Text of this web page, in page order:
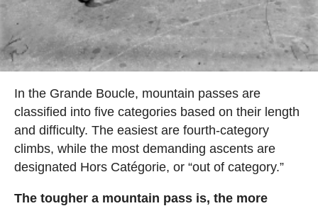
In the Grande Boucle, mountain passes are
classified into five categories based on their length
and difficulty. The easiest are fourth-category
climbs, while the most demanding ascents are
designated Hors Catégorie, or “out of category.”
The tougher a mountain pass is, the more